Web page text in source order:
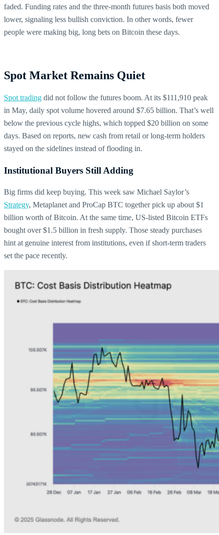
faded. Funding rates and the three-month futures basis both moved
lower, signaling less bullish conviction. In other words, fewer
people were making big, long bets on Bitcoin these days.
Spot Market Remains Quiet
Spot trading did not follow the futures boom. At its $111,910 peak
in May, daily spot volume hovered around $7.65 billion. That’s well
below the previous cycle highs, which topped $20 billion on some
days. Based on reports, new cash from retail or long-term holders
stayed on the sidelines instead of flooding in.
Institutional Buyers Still Adding
Big firms did keep buying. This week saw Michael Saylor’s
Strategy, Metaplanet and ProCap BTC together pick up about $1
billion worth of Bitcoin. At the same time, US-listed Bitcoin ETFs
bought over $1.5 billion in fresh supply. Those steady purchases
hint at genuine interest from institutions, even if short-term traders
set the pace recently.